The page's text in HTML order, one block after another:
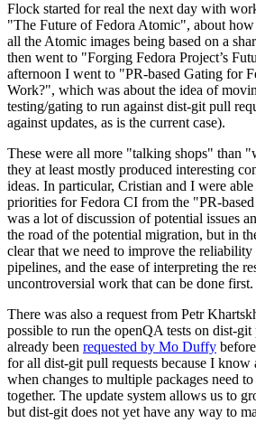
Flock started for real the next day with
"The Future of Fedora Atomic", about
all the Atomic images being based on a
then went to "Forging Fedora Project’s
afternoon I went to "PR-based Gating for
Work?", which was about the idea of
testing/gating to run against dist-git pull
against updates, as is the current case).
These were all more "talking shops" than
they at least mostly produced interesting
ideas. In particular, Cristian and I were
priorities for Fedora CI from the "PR-
was a lot of discussion of potential issues
the road of the potential migration, but in
clear that we need to improve the reliability
pipelines, and the ease of interpreting the
uncontroversial work that can be done first.
There was also a request from Petr
possible to run the openQA tests on dist-
already been requested by Mo Duffy
for all dist-git pull requests because I know
when changes to multiple packages need
together. The update system allows us to
but dist-git does not yet have any way to